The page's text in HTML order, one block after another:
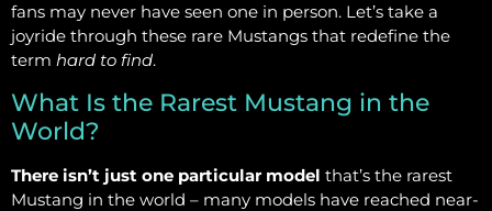
fans may never have seen one in person. Let’s take a
joyride through these rare Mustangs that redefine the
term hard to find.
What Is the Rarest Mustang in the
World?
There isn’t just one particular model that’s the rarest
Mustang in the world – many models have reached near-